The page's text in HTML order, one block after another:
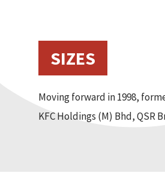
SIZES
Moving forward in 1998,
KFC Holdings (M) Bhd, QSR